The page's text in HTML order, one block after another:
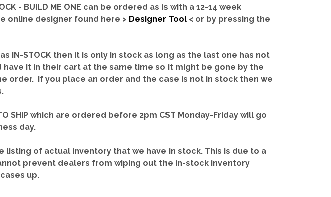
- BUILD ME ONE can be ordered as is with a 12-14 week
online designer found here > Designer Tool < or by pressing the
IN-STOCK then it is only in stock as long as the last one has not
it in their cart at the same time so it might be gone by the
order. If you place an order and the case is not in stock then we
SHIP which are ordered before 2pm CST Monday-Friday will go
day.
listing of actual inventory that we have in stock. This is due to a
prevent dealers from wiping out the in-stock inventory
up.